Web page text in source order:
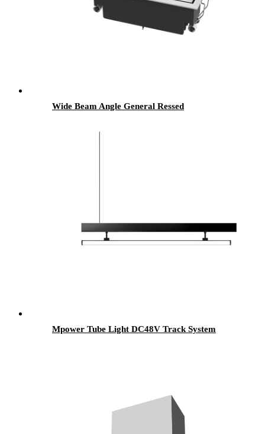
Wide Beam Angle General Ressed
Mpower Tube Light DC48V Track System